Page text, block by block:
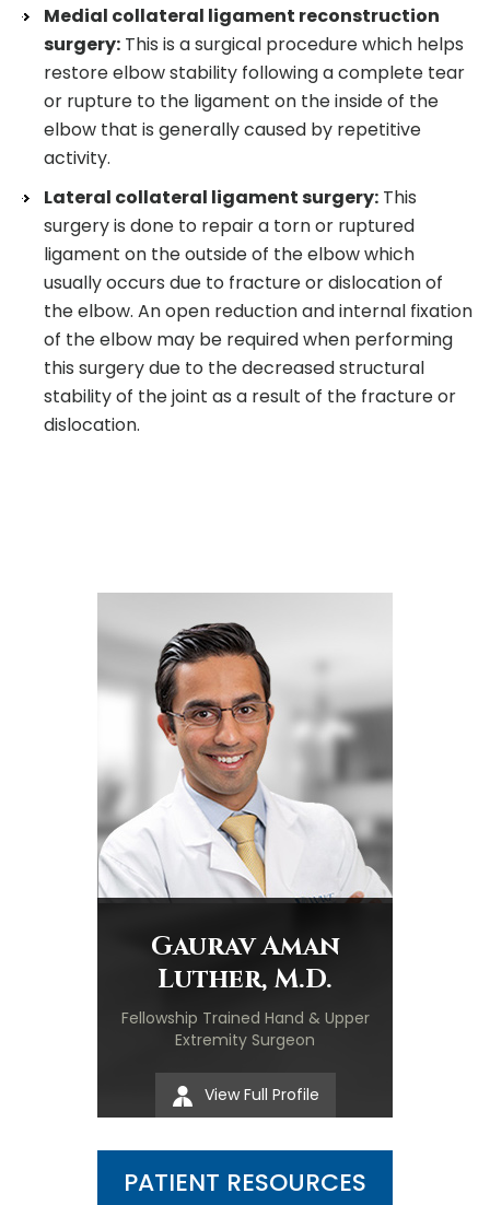
Medial collateral ligament reconstruction
surgery: This is a surgical procedure which helps
restore elbow stability following a complete tear
or rupture to the ligament on the inside of the
elbow that is generally caused by repetitive
activity.
Lateral collateral ligament surgery: This
surgery is done to repair a torn or ruptured
ligament on the outside of the elbow which
usually occurs due to fracture or dislocation of
the elbow. An open reduction and internal fixation
of the elbow may be required when performing
this surgery due to the decreased structural
stability of the joint as a result of the fracture or
dislocation.
Gaurav Aman
Luther, M.D.
Fellowship Trained Hand & Upper
Extremity Surgeon
View Full Profile
PATIENT RESOURCES